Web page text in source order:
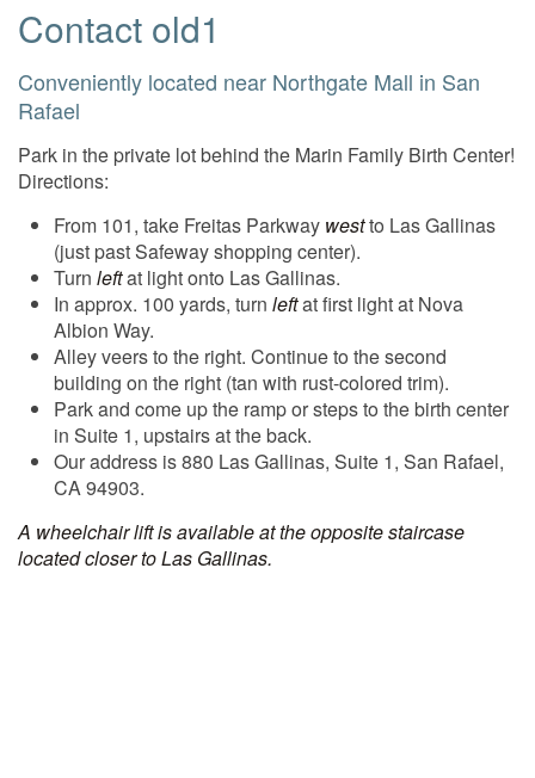
Contact old1
Conveniently located near Northgate Mall in San
Rafael
Park in the private lot behind the Marin Family Birth Center!
Directions:
From 101, take Freitas Parkway westto Las Gallinas
(just past Safeway shopping center).
Turn leftat light onto Las Gallinas.
In approx. 100 yards, turn leftat first light at Nova
Albion Way.
Alley veers to the right. Continue to the second
building on the right (tan with rust-colored trim).
Park and come up the ramp or steps to the birth center
in Suite 1, upstairs at the back.
Our address is 880 Las Gallinas, Suite 1, San Rafael,
CA 94903.
A wheelchair lift is available at the opposite staircase
located closer to Las Gallinas.